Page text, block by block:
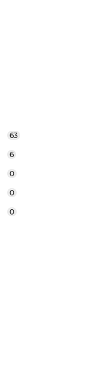
63
6
0
0
0